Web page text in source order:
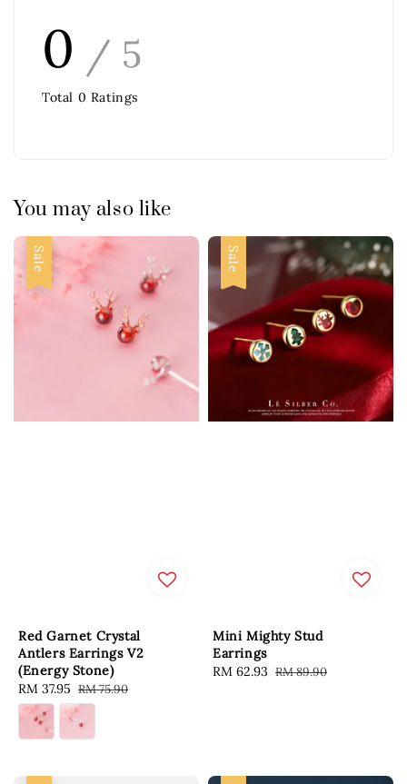
0 / 5
Total 0 Ratings
You may also like
Sale
Red Garnet Crystal
Antlers Earrings V2
(Energy Stone)
Sale
price
RM 37.95 Regular
price
RM 75.90
Sale
Mini Mighty Stud
Earrings
Sale
RM 62.93 Regular
RM 89.90